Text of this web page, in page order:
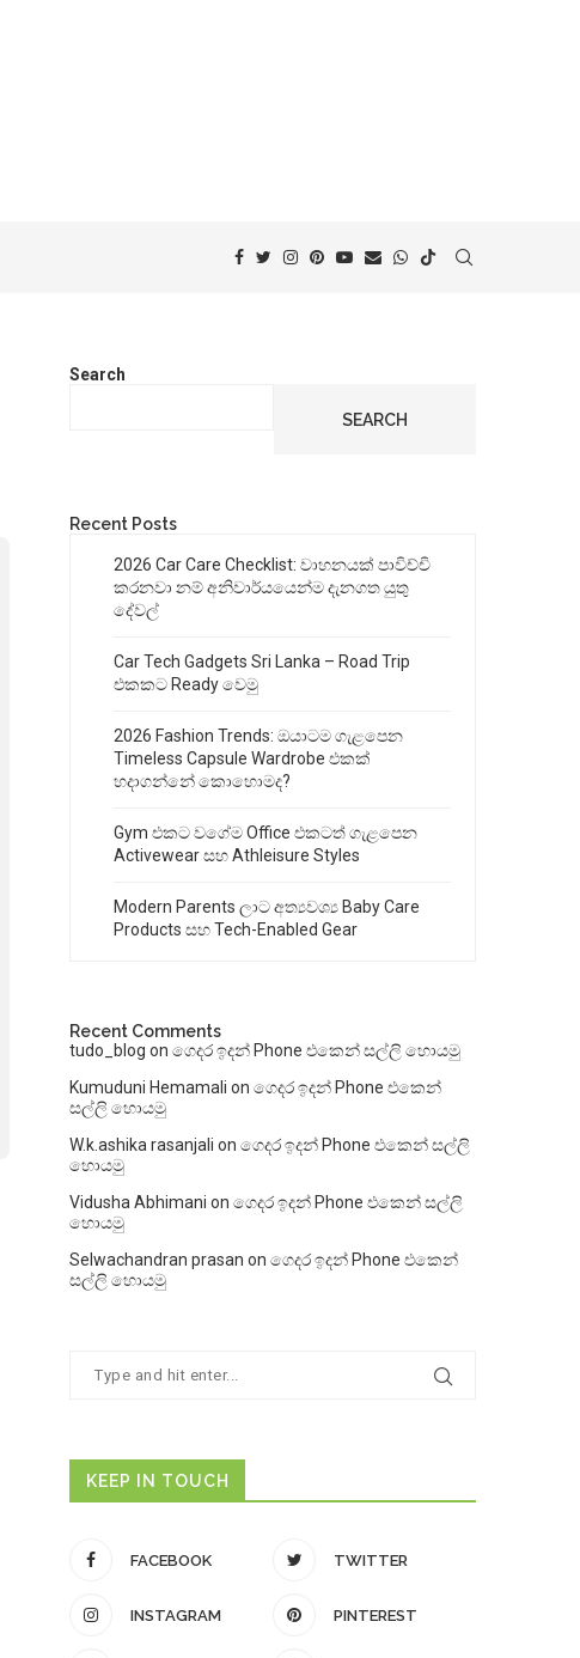
Search
SEARCH
Recent Posts
2026 Car Care Checklist: වාහනයක් පාවිච්චි
කරනවා නම් අනිවාර්යයෙන්ම දැනගත යුතු
දේවල්
Car Tech Gadgets Sri Lanka – Road Trip
එකකට Ready වෙමු
2026 Fashion Trends: ඔයාටම ගැළපෙන
Timeless Capsule Wardrobe එකක්
හදාගන්නේ කොහොමද?
Gym එකට වගේම Office එකටත් ගැළපෙන
Activewear සහ Athleisure Styles
Modern Parents ලාට අත්‍යවශ්‍ය Baby Care
Products සහ Tech-Enabled Gear
Recent Comments
tudo_blog on ගෙදර ඉදන් Phone එකෙන් සල්ලි හොයමු
Kumuduni Hemamali on ගෙදර ඉදන් Phone එකෙන්
සල්ලි හොයමු
W.k.ashika rasanjali on ගෙදර ඉදන් Phone එකෙන් සල්ලි
හොයමු
Vidusha Abhimani on ගෙදර ඉදන් Phone එකෙන් සල්ලි
හොයමු
Selwachandran prasan on ගෙදර ඉදන් Phone එකෙන්
සල්ලි හොයමු
KEEP IN TOUCH
FACEBOOK TWITTER
INSTAGRAM PINTEREST